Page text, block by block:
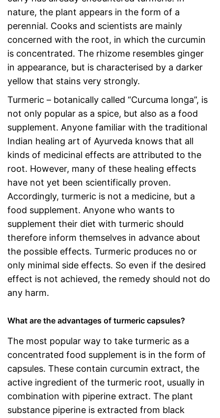
nature, the plant appears in the form of a
perennial. Cooks and scientists are mainly
concerned with the root, in which the curcumin
is concentrated. The rhizome resembles ginger
in appearance, but is characterised by a darker
yellow that stains very strongly.
Turmeric – botanically called “Curcuma longa”, is
not only popular as a spice, but also as a food
supplement. Anyone familiar with the traditional
Indian healing art of Ayurveda knows that all
kinds of medicinal effects are attributed to the
root. However, many of these healing effects
have not yet been scientifically proven.
Accordingly, turmeric is not a medicine, but a
food supplement. Anyone who wants to
supplement their diet with turmeric should
therefore inform themselves in advance about
the possible effects. Turmeric produces no or
only minimal side effects. So even if the desired
effect is not achieved, the remedy should not do
any harm.
What are the advantages of turmeric capsules?
The most popular way to take turmeric as a
concentrated food supplement is in the form of
capsules. These contain curcumin extract, the
active ingredient of the turmeric root, usually in
combination with piperine extract. The plant
substance piperine is extracted from black